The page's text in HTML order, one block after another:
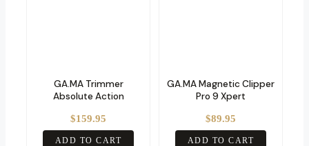
GA.MA Trimmer
Absolute Action
$159.95
ADD TO CART
GA.MA Magnetic Clipper
Pro 9 Xpert
$89.95
ADD TO CART